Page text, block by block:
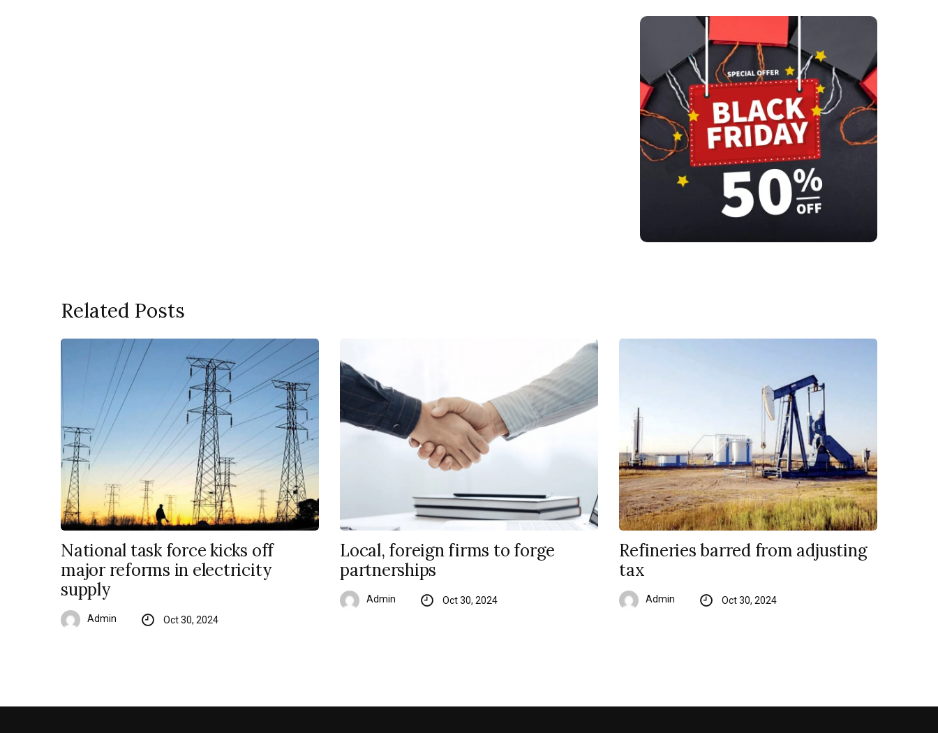
Related Posts
National task force kicks off
major reforms in electricity
supply
Admin Oct 30, 2024
Local, foreign firms to forge
partnerships
Admin Oct 30, 2024
Refineries barred from adjusting
tax
Admin Oct 30, 2024